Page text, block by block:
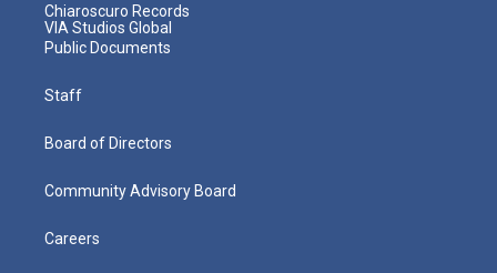
Chiaroscuro Records
VIA Studios Global
Public Documents
Staff
Board of Directors
Community Advisory Board
Careers